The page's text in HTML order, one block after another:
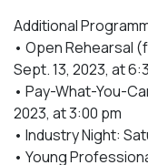
Additional
• Open Rehearsal
Sept. 13, 2023, at
• Pay-What-You-
2023, at 3:00 pm
• Industry Night:
• Young